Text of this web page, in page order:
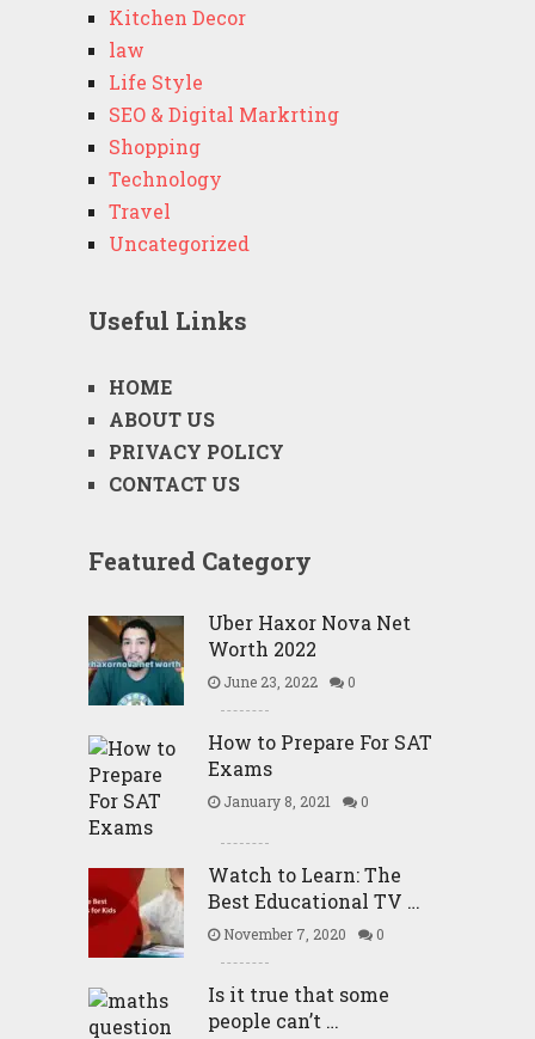
Kitchen Decor
law
Life Style
SEO & Digital Markrting
Shopping
Technology
Travel
Uncategorized
Useful Links
HOME
ABOUT US
PRIVACY POLICY
CONTACT US
Featured Category
Uber Haxor Nova Net
Worth 2022
June 23, 2022 0
How to Prepare For SAT
Exams
January 8, 2021 0
Watch to Learn: The
Best Educational TV …
November 7, 2020 0
Is it true that some
people can’t …